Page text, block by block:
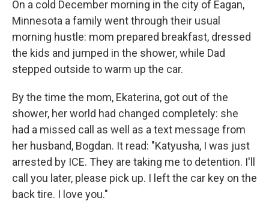
On a cold December morning in the city of Eagan,
Minnesota a family went through their usual
morning hustle: mom prepared breakfast, dressed
the kids and jumped in the shower, while Dad
stepped outside to warm up the car.
By the time the mom, Ekaterina, got out of the
shower, her world had changed completely: she
had a missed call as well as a text message from
her husband, Bogdan. It read: "Katyusha, I was just
arrested by ICE. They are taking me to detention. I'll
call you later, please pick up. I left the car key on the
back tire. I love you."